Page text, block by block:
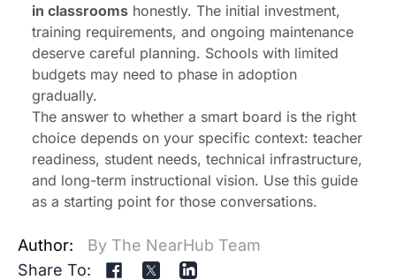
in classrooms honestly. The initial investment,
training requirements, and ongoing maintenance
deserve careful planning. Schools with limited
budgets may need to phase in adoption
gradually.
The answer to whether a smart board is the right
choice depends on your specific context: teacher
readiness, student needs, technical infrastructure,
and long-term instructional vision. Use this guide
as a starting point for those conversations.
Author:
By The NearHub Team
Share To: